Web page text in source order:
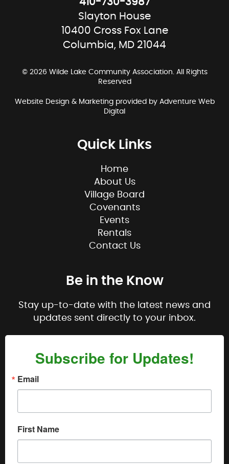
410-730-3987
Slayton House
10400 Cross Fox Lane
Columbia, MD 21044
© 2026 Wilde Lake Community Association. All Rights
Reserved
Website Design & Marketing provided by Adventure Web
Digital
Quick Links
Home
About Us
Village Board
Covenants
Events
Rentals
Contact Us
Be in the Know
Stay up-to-date with the latest news and
updates sent directly to your inbox.
Subscribe for Updates!
Email
First Name